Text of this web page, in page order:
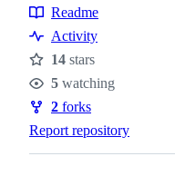
Resources
Readme
Activity
Stars
14 stars
Watchers
5 watching
Forks
2 forks
Report repository